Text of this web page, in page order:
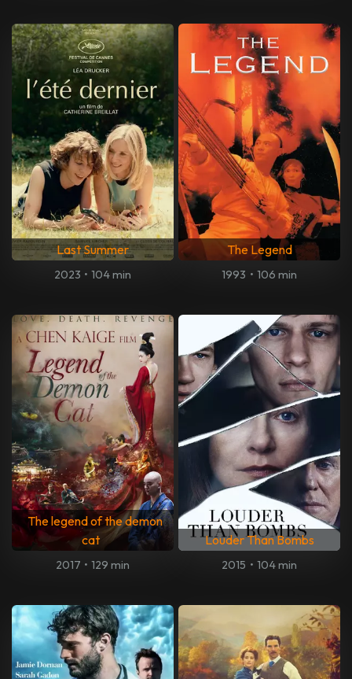
Last Summer
2023 • 104 min
The Legend
1993 • 106 min
The legend of the demon
cat
2017 • 129 min
Louder Than Bombs
2015 • 104 min